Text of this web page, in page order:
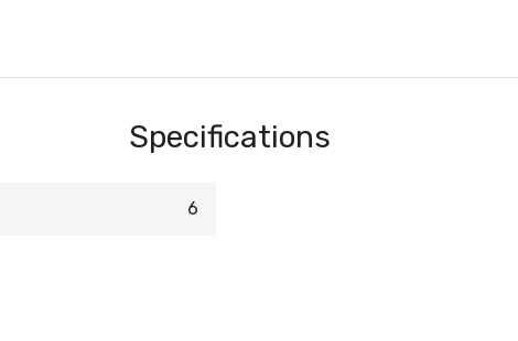
Specifications
6